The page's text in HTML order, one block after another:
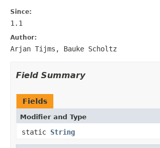
Since:
1.1
Author:
Arjan Tijms, Bauke Scholtz
Field Summary
Fields
Modifier and Type
static String